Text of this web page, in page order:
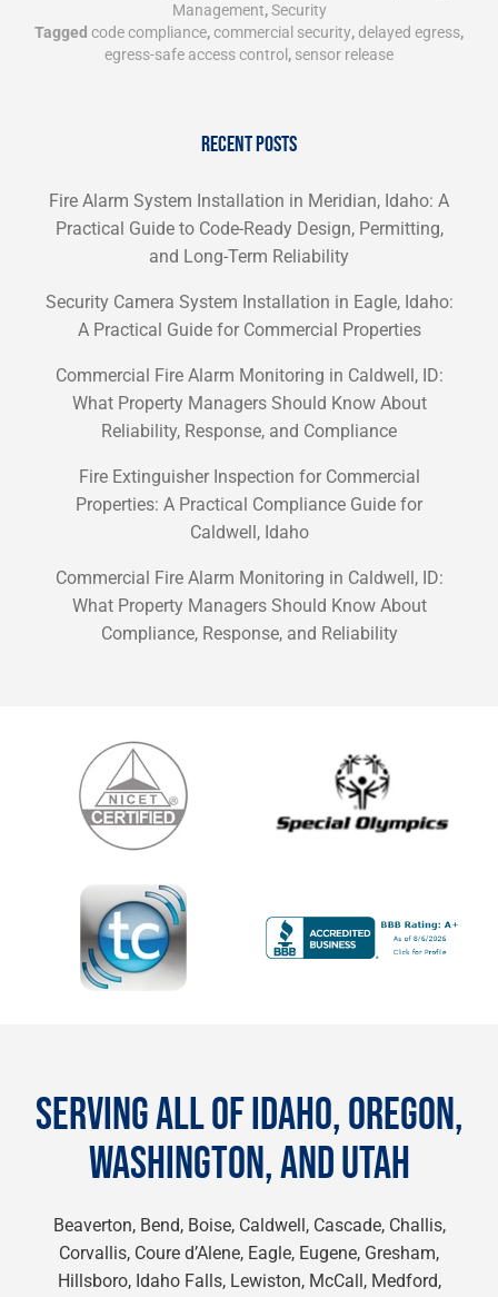
Management,Security
Tagged code compliance,commercial security,delayed egress,
egress-safe access control , sensor release
RECENT POSTS
Fire Alarm System Installation in Meridian, Idaho: A
Practical Guide to Code-Ready Design, Permitting,
and Long-Term Reliability
Security Camera System Installation in Eagle, Idaho:
A Practical Guide for Commercial Properties
Commercial Fire Alarm Monitoring in Caldwell, ID:
What Property Managers Should Know About
Reliability, Response, and Compliance
Fire Extinguisher Inspection for Commercial
Properties: A Practical Compliance Guide for
Caldwell, Idaho
Commercial Fire Alarm Monitoring in Caldwell, ID:
What Property Managers Should Know About
Compliance, Response, and Reliability
SERVING ALL OF IDAHO, OREGON,
WASHINGTON, AND UTAH
Beaverton, Bend, Boise, Caldwell, Cascade, Challis,
Corvallis, Coure d’Alene, Eagle, Eugene, Gresham,
Hillsboro, Idaho Falls, Lewiston, McCall, Medford,